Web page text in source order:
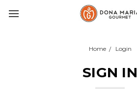
Home Login
SIGN IN